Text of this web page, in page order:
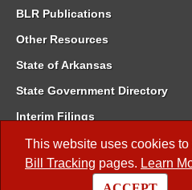
This website uses cookies
Bill Tracking pages. Learn
BLR Publications
Other Resources
State of Arkansas
State Government Directory
Interim Filings
Committee Room Reservation
Meetings of the Whole/